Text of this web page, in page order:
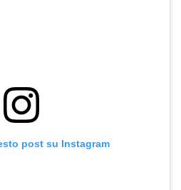
post su Instagram